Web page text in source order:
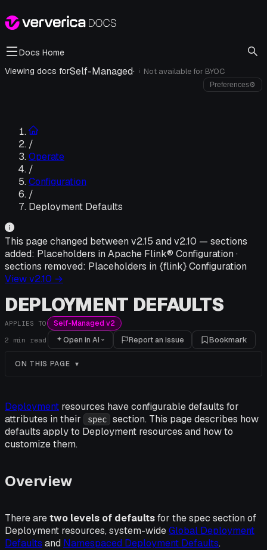
Docs Home
Viewing docs forSelf-Managed· i Not available for BYOC
Preferences⚙
/
Operate
/
Configuration
/
Deployment Defaults
This page changed between v2.15 and v2.10 — sections
added: Placeholders in Apache Flink® Configuration ·
sections removed: Placeholders in {flink} Configuration
View v2.10 →
DEPLOYMENT DEFAULTS
APPLIES TO Self-Managed v2
2 min read Open in AI Report an issue Bookmark
ON THIS PAGE
Deployment resources have configurable defaults for
attributes in their
spec
section. This page describes how
defaults apply to Deployment resources and how to
customize them.
Overview
There aretwo levels of defaultsfor the spec section of
Deployment resources, system-wideGlobal Deployment
Defaults and Namespaced Deployment Defaults.